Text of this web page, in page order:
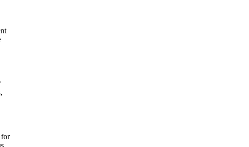
for